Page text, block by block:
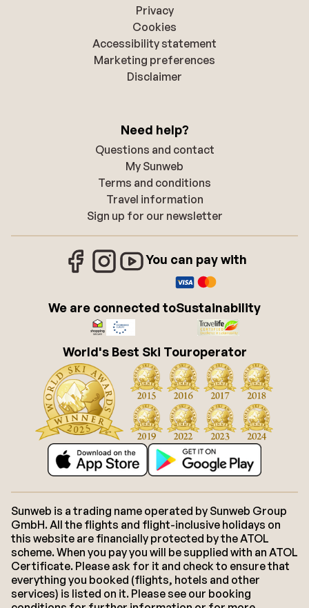
Privacy
Cookies
Accessibility statement
Marketing preferences
Disclaimer
Need help?
Questions and contact
My Sunweb
Terms and conditions
Travel information
Sign up for our newsletter
You can pay with
We are connected toSustainability
World's Best Ski Touroperator
Sunweb is a trading name operated by Sunweb Group
GmbH. All the flights and flight-inclusive holidays on
this website are financially protected by the ATOL
scheme. When you pay you will be supplied with an ATOL
Certificate. Please ask for it and check to ensure that
everything you booked (flights, hotels and other
services) is listed on it. Please see our booking